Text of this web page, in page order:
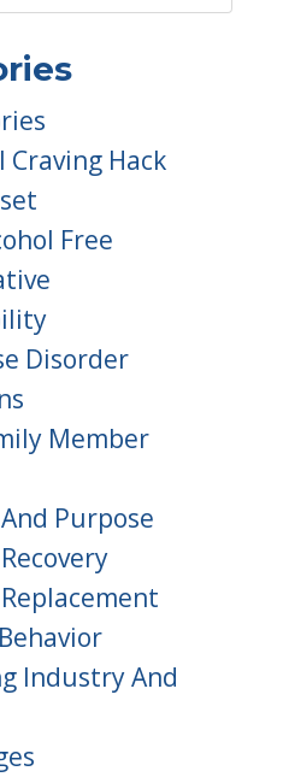
Craving Hack
Free
Disorder
Member
Purpose
Industry And